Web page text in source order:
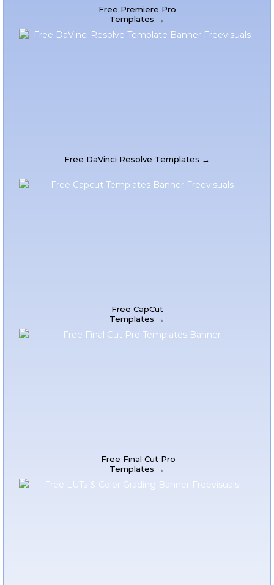
Free Premiere Pro
Templates →
Free DaVinci Resolve Templates →
Free CapCut
Templates →
Free Final Cut Pro
Templates →